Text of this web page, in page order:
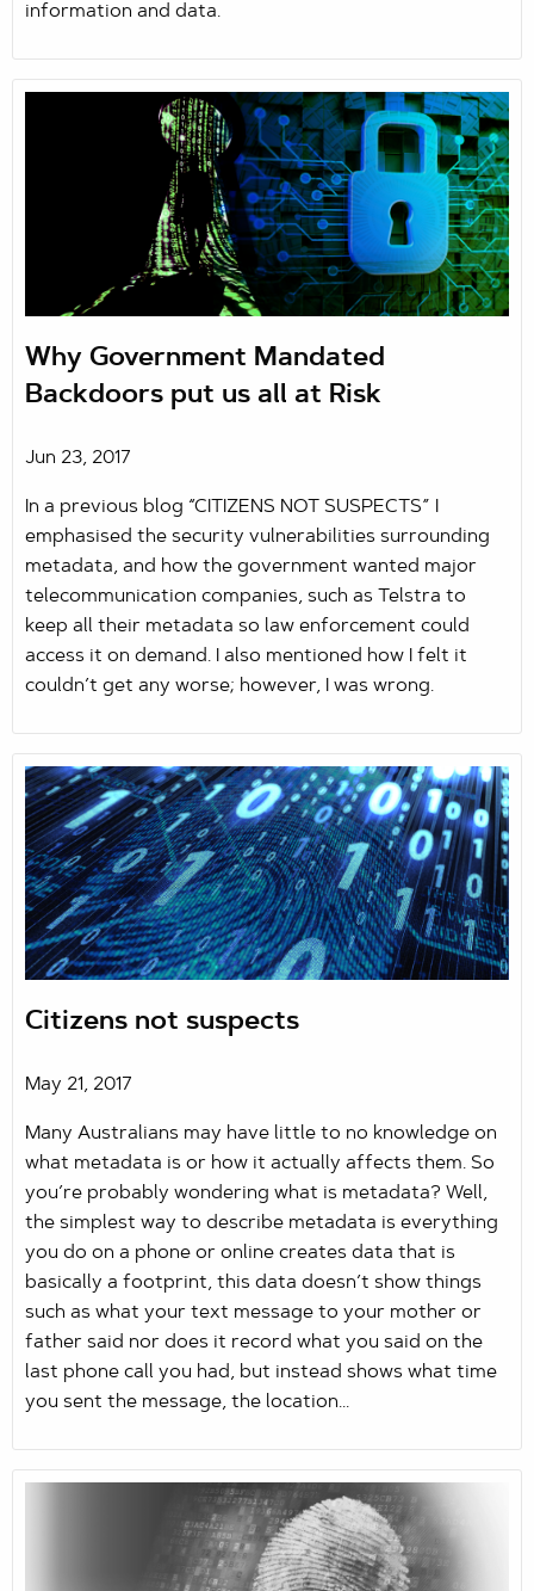
information and data.
Why Government Mandated
Backdoors put us all at Risk
Jun 23, 2017
In a previous blog “CITIZENS NOT SUSPECTS” I
emphasised the security vulnerabilities surrounding
metadata, and how the government wanted major
telecommunication companies, such as Telstra to
keep all their metadata so law enforcement could
access it on demand. I also mentioned how I felt it
couldn’t get any worse; however, I was wrong.
Citizens not suspects
May 21, 2017
Many Australians may have little to no knowledge on
what metadata is or how it actually affects them. So
you’re probably wondering what is metadata? Well,
the simplest way to describe metadata is everything
you do on a phone or online creates data that is
basically a footprint, this data doesn’t show things
such as what your text message to your mother or
father said nor does it record what you said on the
last phone call you had, but instead shows what time
you sent the message, the location...